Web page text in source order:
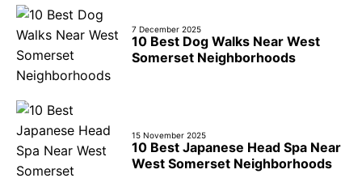
7 December 2025
10 Best Dog Walks Near West
Somerset Neighborhoods
15 November 2025
10 Best Japanese Head Spa Near
West Somerset Neighborhoods